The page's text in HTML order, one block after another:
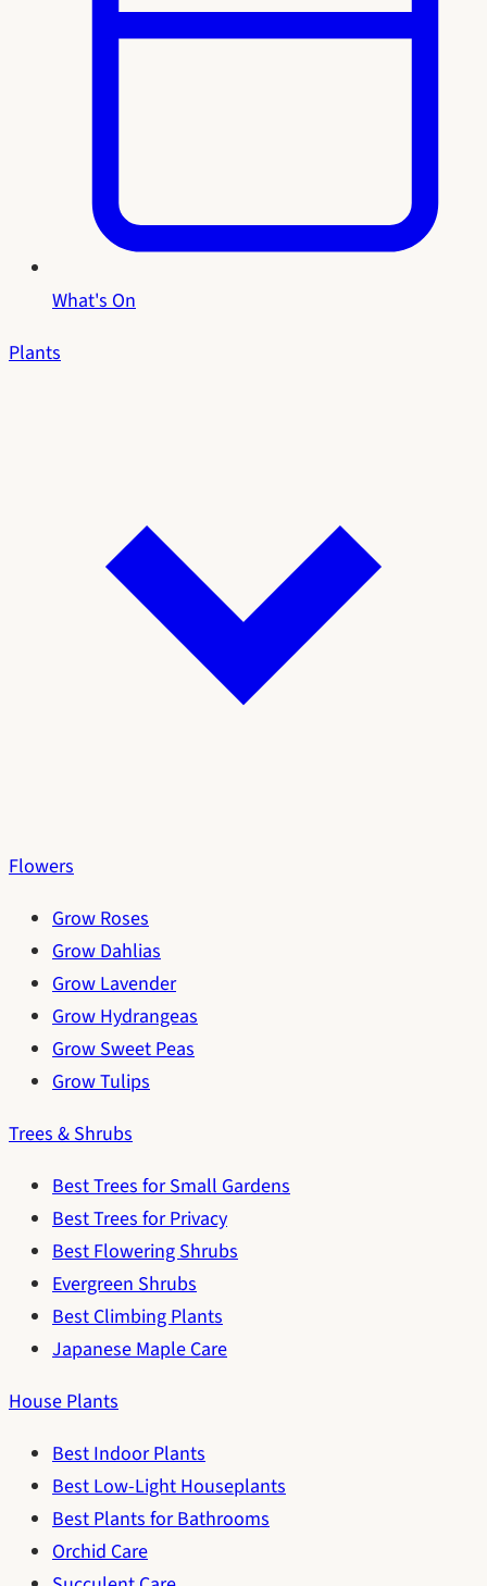
What's On
Plants
Flowers
Grow Roses
Grow Dahlias
Grow Lavender
Grow Hydrangeas
Grow Sweet Peas
Grow Tulips
Trees & Shrubs
Best Trees for Small Gardens
Best Trees for Privacy
Best Flowering Shrubs
Evergreen Shrubs
Best Climbing Plants
Japanese Maple Care
House Plants
Best Indoor Plants
Best Low-Light Houseplants
Best Plants for Bathrooms
Orchid Care